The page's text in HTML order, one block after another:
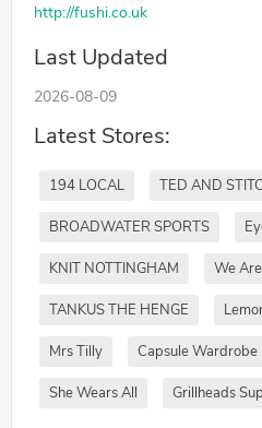
http://fushi.co.uk
Last Updated
2026-08-09
Latest Stores:
194 LOCAL TED AND
BROADWATER SPORTS
KNIT NOTTINGHAM We
TANKUS THE HENGE
Mrs Tilly Capsule Wardrobe
She Wears All Grillheads